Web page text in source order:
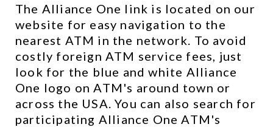
The Alliance One link is located on our
website for easy navigation to the
nearest ATM in the network. To avoid
costly foreign ATM service fees, just
look for the blue and white Alliance
One logo on ATM's around town or
across the USA. You can also search for
participating Alliance One ATM's